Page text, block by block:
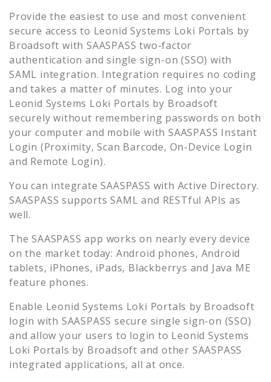
Provide the easiest to use and most convenient
secure access to Leonid Systems Loki Portals by
Broadsoft with SAASPASS two-factor
authentication and single sign-on (SSO) with
SAML integration. Integration requires no coding
and takes a matter of minutes. Log into your
Leonid Systems Loki Portals by Broadsoft
securely without remembering passwords on both
your computer and mobile with SAASPASS Instant
Login (Proximity, Scan Barcode, On-Device Login
and Remote Login).
You can integrate SAASPASS with Active Directory.
SAASPASS supports SAML and RESTful APIs as
well.
The SAASPASS app works on nearly every device
on the market today: Android phones, Android
tablets, iPhones, iPads, Blackberrys and Java ME
feature phones.
Enable Leonid Systems Loki Portals by Broadsoft
login with SAASPASS secure single sign-on (SSO)
and allow your users to login to Leonid Systems
Loki Portals by Broadsoft and other SAASPASS
integrated applications, all at once.